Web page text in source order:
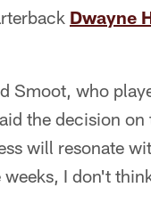
Dwayne
Smoot, who
the decision
will resonate
I don't